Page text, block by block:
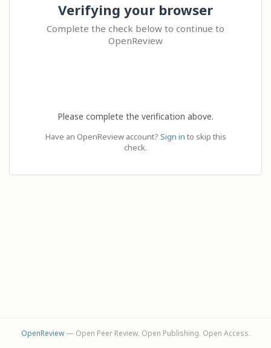
Verifying your browser
Complete the check below to continue to
OpenReview
Please complete the verification above.
Have an OpenReview account? Sign in to skip this
check.
OpenReview— Open Peer Review. Open Publishing. Open Access.